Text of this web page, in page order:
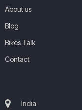
About us
Blog
Bikes Talk
Contact
India